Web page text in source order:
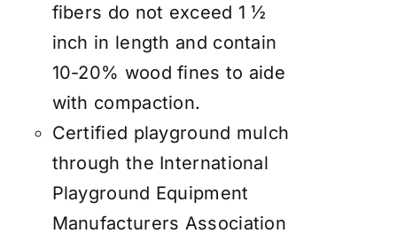
fibers do not exceed 1 ½
inch in length and contain
10-20% wood fines to aide
with compaction.
Certified playground mulch
through the International
Playground Equipment
Manufacturers Association